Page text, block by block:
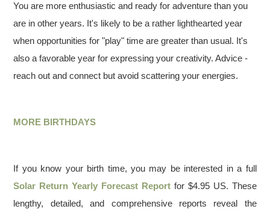
You are more enthusiastic and ready for adventure than you
are in other years. It's likely to be a rather lighthearted year
when opportunities for "play" time are greater than usual. It's
also a favorable year for expressing your creativity. Advice -
reach out and connect but avoid scattering your energies.
MORE BIRTHDAYS
If you know your birth time, you may be interested in a full
Solar Return Yearly Forecast Report for $4.95 US. These
lengthy, detailed, and comprehensive reports reveal the